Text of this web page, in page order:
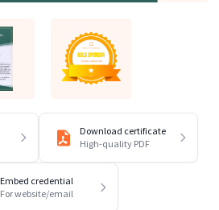
Download certificate
High-quality PDF
Embed credential
For website/email